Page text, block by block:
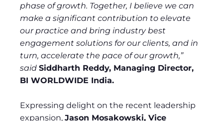
phase of growth. Together, I believe we can
make a significant contribution to elevate
our practice and bring industry best
engagement solutions for our clients, and in
turn, accelerate the pace of our growth,”
said Siddharth Reddy, Managing Director,
BI WORLDWIDE India.
Expressing delight on the recent leadership
expansion, Jason Mosakowski, Vice